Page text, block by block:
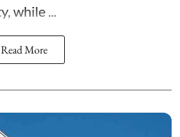
while ...
Read More